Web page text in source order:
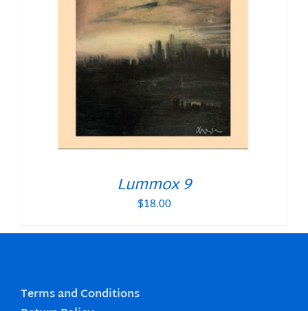
Lummox 9
$18.00
Terms and Conditions